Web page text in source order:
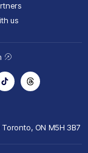
us
Toronto, ON M5H 3B7